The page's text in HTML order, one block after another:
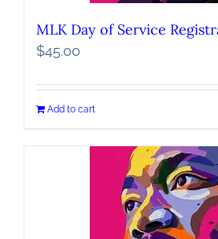
MLK Day of Service
$45.00
Add to cart